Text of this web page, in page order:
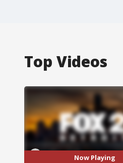
Top Videos
Now Playing